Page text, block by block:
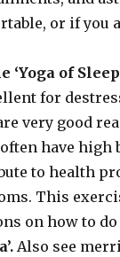
or if you
‘Yoga of
for
very good
have high
to health
This
on how to do
Also see